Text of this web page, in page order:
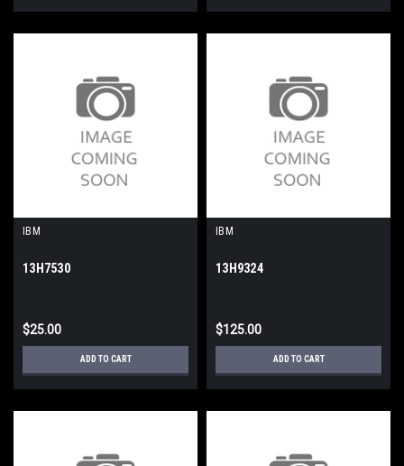
IBM
13H7530
$25.00
ADD TO CART
IBM
13H9324
$125.00
ADD TO CART